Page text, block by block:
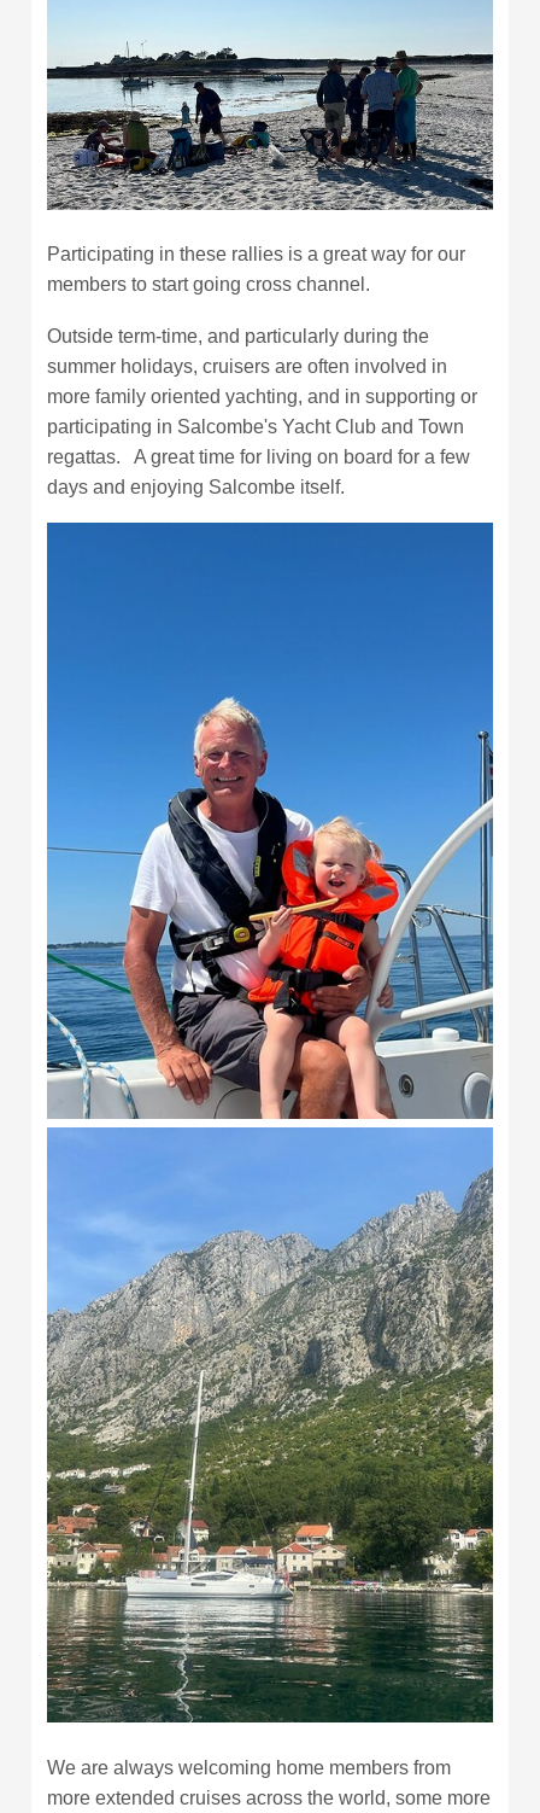
Participating in these rallies is a great way for our
members to start going cross channel.
Outside term-time, and particularly during the
summer holidays, cruisers are often involved in
more family oriented yachting, and in supporting or
participating in Salcombe's Yacht Club and Town
regattas. A great time for living on board for a few
days and enjoying Salcombe itself.
We are always welcoming home members from
more extended cruises across the world, some more